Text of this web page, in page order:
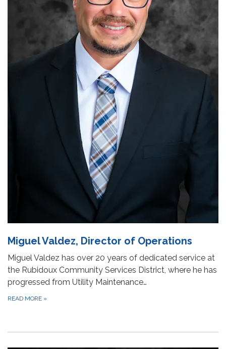
Miguel Valdez, Director of Operations
Miguel Valdez has over 20 years of dedicated service at
the Rubidoux Community Services District, where he has
progressed from Utility Maintenance…
READ MORE »